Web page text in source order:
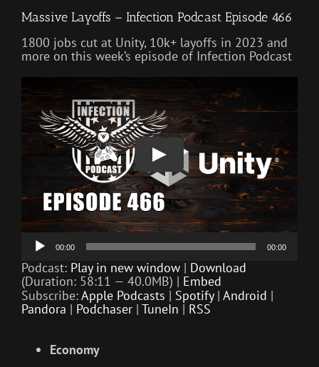
Massive Layoffs – Infection Podcast Episode 466
1800 jobs cut at Unity, 10k+ layoffs in 2023 and
more on this week’s episode of Infection Podcast
Audio
Player
00:00 00:00
Podcast: Play in new window| Download
(Duration: 58:11 — 40.0MB) | Embed
Subscribe:Apple Podcasts | Spotify| Android |
Pandora | Podchaser| TuneIn | RSS
Economy